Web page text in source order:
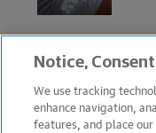
Taking
Without
July 10, 2025
Notice,
We use tracking
enhance navigation,
features, and place